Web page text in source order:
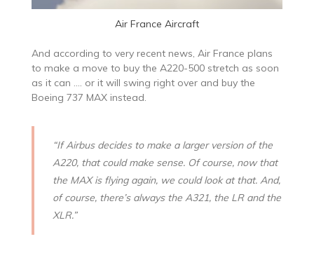
Air France Aircraft
And according to very recent news, Air France plans
to make a move to buy the A220-500 stretch as soon
as it can …. or it will swing right over and buy the
Boeing 737 MAX instead.
“If Airbus decides to make a larger version of the
A220, that could make sense. Of course, now that
the MAX is flying again, we could look at that. And,
of course, there’s always the A321, the LR and the
XLR.”